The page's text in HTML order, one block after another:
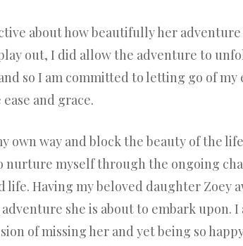
about how beautifully her
out, I did allow the adventure to
so I am committed to letting go of
and grace.
way and block the beauty of the
nurture myself through the ongoing
Having my beloved daughter Zoey
she is about to embark upon. I
of missing her and yet being so